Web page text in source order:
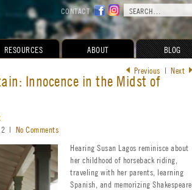
CONTACT
Innocence in the Midst of
| No Comments
Hearing Susan Lagos reminisce about
her childhood of horseback riding,
traveling with her parents, learning
Spanish, and memorizing Shakespeare
Previous | Next
RESOURCES ABOUT BLOG